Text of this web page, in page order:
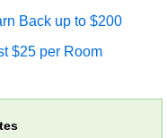
Back up to $200
$25 per Room